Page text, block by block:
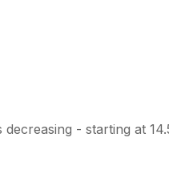
- starting at